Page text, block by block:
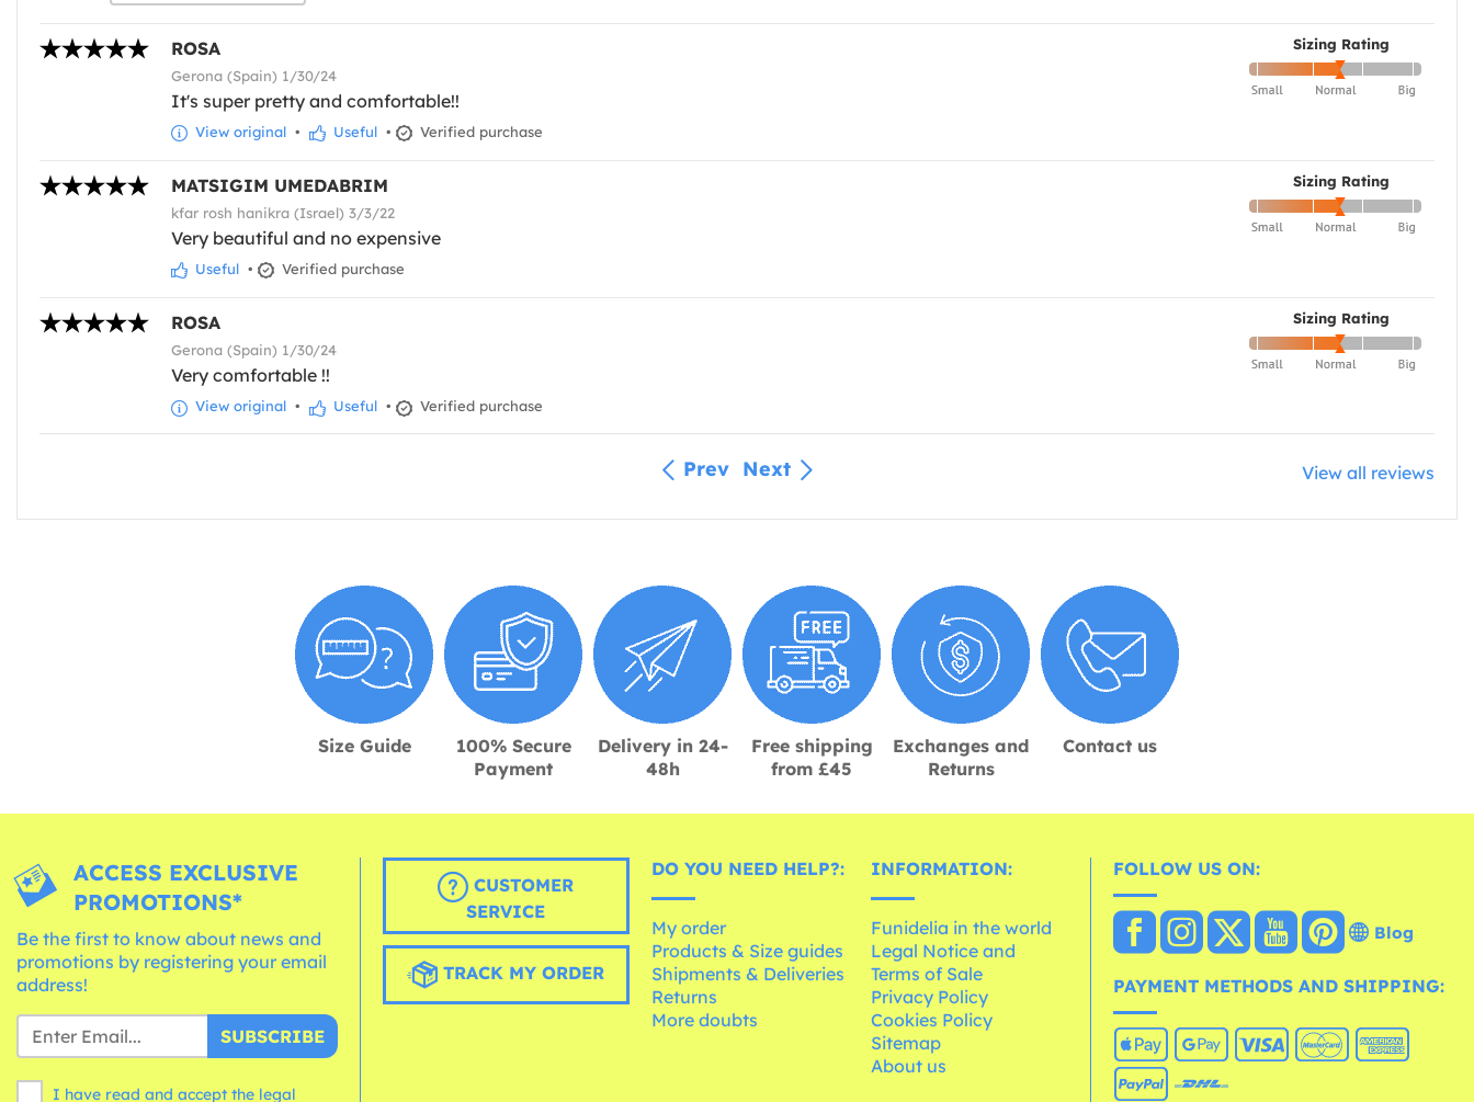
Sizing Rating
ROSA
Gerona (Spain) 1/30/24
It's super pretty and comfortable!!
View original • Useful • Verified purchase
Sizing Rating
MATSIGIM UMEDABRIM
kfar rosh hanikra (Israel) 3/3/22
Very beautiful and no expensive
Useful • Verified purchase
Sizing Rating
ROSA
Gerona (Spain) 1/30/24
Very comfortable !!
View original • Useful • Verified purchase
Prev Next View all reviews
Size Guide
100% Secure
Payment
Delivery in 24-
48h
Free shipping
from £45
Exchanges and
Returns
Contact us
ACCESS EXCLUSIVE
PROMOTIONS*
Be the first to know about news and
promotions by registering your email
address!
SUBSCRIBE
I have read and accept the legal
CUSTOMER
SERVICE
TRACK MY ORDER
DO YOU NEED HELP?:
My order
Products & Size guides
Shipments & Deliveries
Returns
More doubts
INFORMATION:
Funidelia in the world
Legal Notice and
Terms of Sale
Privacy Policy
Cookies Policy
Sitemap
About us
FOLLOW US ON:
Blog
PAYMENT METHODS AND SHIPPING: